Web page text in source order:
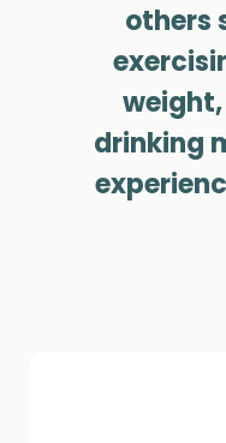
others
drinking